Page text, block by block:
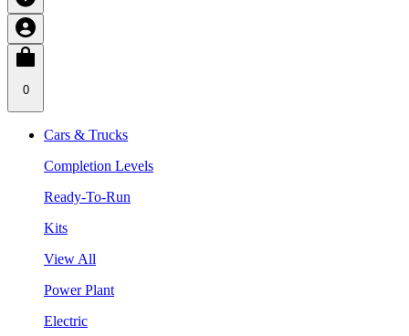
0
Cars & Trucks
Completion Levels
Ready-To-Run
Kits
View All
Power Plant
Electric